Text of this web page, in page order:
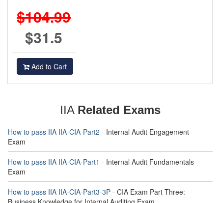
$104.99
$31.5
Add to Cart
IIA Related Exams
How to pass IIA IIA-CIA-Part2 - Internal Audit Engagement
Exam
How to pass IIA IIA-CIA-Part1 - Internal Audit Fundamentals
Exam
How to pass IIA IIA-CIA-Part3-3P - CIA Exam Part Three: